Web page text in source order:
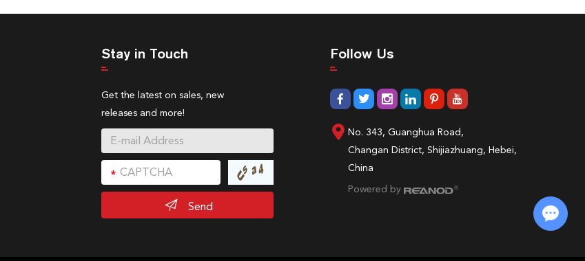
Stay in Touch
Get the latest on sales, new
releases and more!
Send
Follow Us
No. 343, Guanghua Road,
Changan District, Shijiazhuang, Hebei,
China
Powered by
Chat with Us